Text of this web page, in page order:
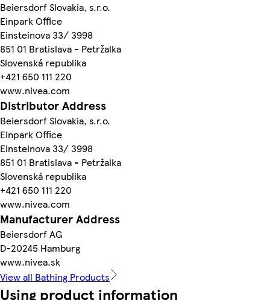
Beiersdorf Slovakia, s.r.o.
Einpark Office
Einsteinova 33/ 3998
851 01 Bratislava - Petržalka
Slovenská republika
+421 650 111 220
www.nivea.com
Distributor Address
Beiersdorf Slovakia, s.r.o.
Einpark Office
Einsteinova 33/ 3998
851 01 Bratislava - Petržalka
Slovenská republika
+421 650 111 220
www.nivea.com
Manufacturer Address
Beiersdorf AG
D-20245 Hamburg
www.nivea.sk
View all Bathing Products
Using product information